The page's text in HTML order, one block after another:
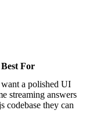
Best For
a polished UI
streaming answers
codebase they can